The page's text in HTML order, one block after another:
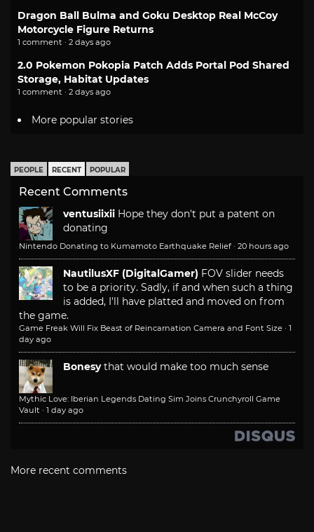
Dragon Ball Bulma and Goku Desktop Real McCoy
Motorcycle Figure Returns
1 comment · 2 days ago
2.0 Pokemon Pokopia Patch Adds Portal Pod Shared
Storage, Habitat Updates
1 comment · 2 days ago
More popular stories
PEOPLE RECENT POPULAR
Recent Comments
ventusiixii Hope they don't put a patent on
donating
Nintendo Donating to Kumamoto Earthquake Relief · 20 hours ago
NautilusXF (DigitalGamer) FOV slider needs
to be a priority. Sadly, if and when such a thing
is added, I'll have platted and moved on from
the game.
Game Freak Will Fix Beast of Reincarnation Camera and Font Size · 1
day ago
Bonesy that would make too much sense
Mythic Love: Iberian Legends Dating Sim Joins Crunchyroll Game
Vault · 1 day ago
More recent comments